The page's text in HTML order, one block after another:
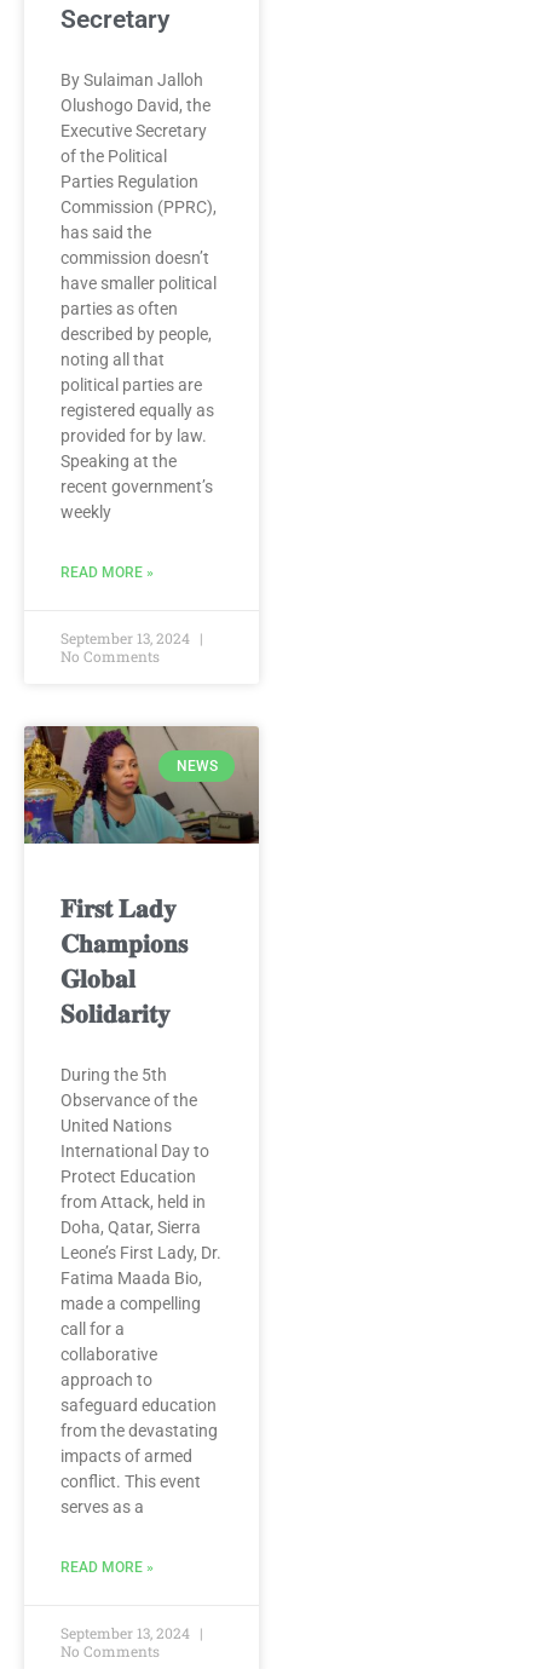
Secretary
By Sulaiman Jalloh
Olushogo David, the
Executive Secretary
of the Political
Parties Regulation
Commission (PPRC),
has said the
commission doesn’t
have smaller political
parties as often
described by people,
noting all that
political parties are
registered equally as
provided for by law.
Speaking at the
recent government’s
weekly
READ MORE »
September 13, 2024
No Comments
NEWS
𝐅𝐢𝐫𝐬𝐭 𝐋𝐚𝐝𝐲
𝐂𝐡𝐚𝐦𝐩𝐢𝐨𝐧𝐬
𝐆𝐥𝐨𝐛𝐚𝐥
𝐒𝐨𝐥𝐢𝐝𝐚𝐫𝐢𝐭𝐲
During the 5th
Observance of the
United Nations
International Day to
Protect Education
from Attack, held in
Doha, Qatar, Sierra
Leone’s First Lady, Dr.
Fatima Maada Bio,
made a compelling
call for a
collaborative
approach to
safeguard education
from the devastating
impacts of armed
conflict. This event
serves as a
READ MORE »
September 13, 2024
No Comments